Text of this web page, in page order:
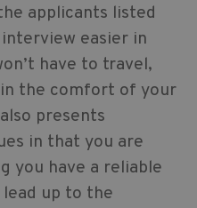
applicants listed
easier in
have to travel,
the comfort of your
presents
in that you are
you have a reliable
up to the